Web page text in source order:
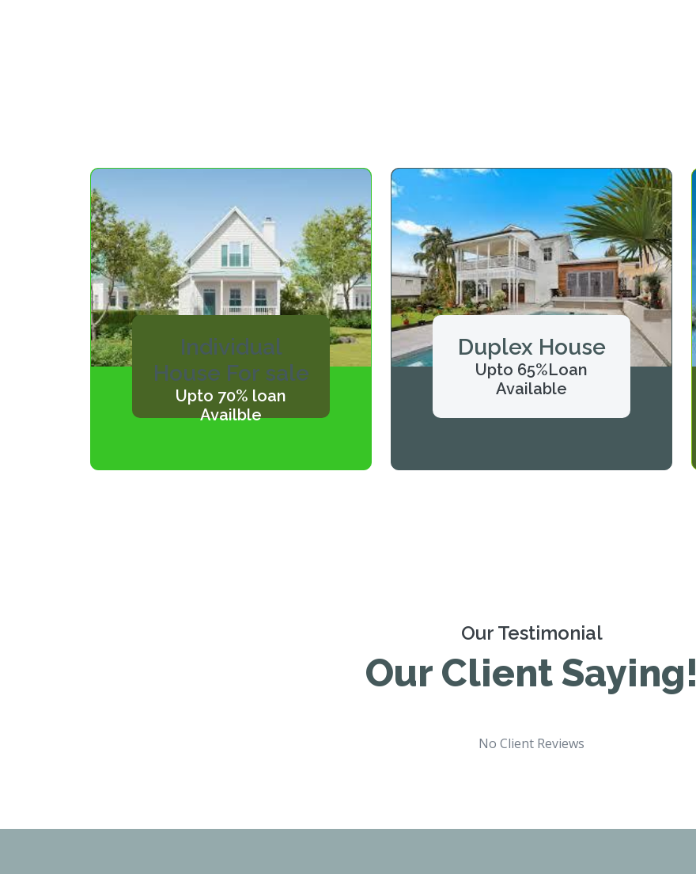
Individual
House For sale
Upto 70% loan
Availble
Duplex House
Upto 65%Loan
Available
Our Testimonial
Our Client Saying!
No Client Reviews